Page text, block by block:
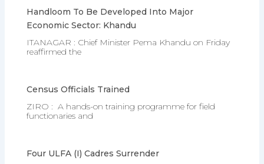
Handloom To Be Developed Into Major
Economic Sector: Khandu
ITANAGAR : Chief Minister Pema Khandu on Friday
reaffirmed the
Census Officials Trained
ZIRO : A hands-on training programme for field
functionaries and
Four ULFA (I) Cadres Surrender